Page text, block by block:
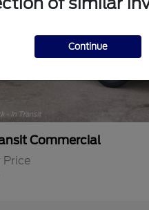
Commercial
Price
Continue